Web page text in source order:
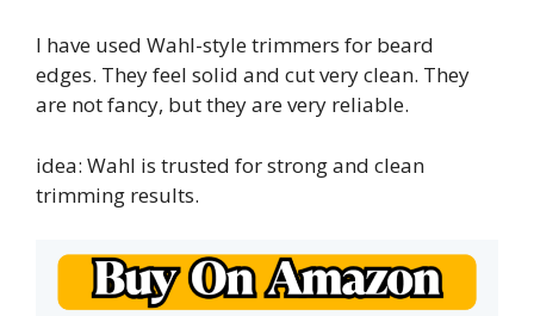
I have used Wahl-style trimmers for beard
edges. They feel solid and cut very clean. They
are not fancy, but they are very reliable.
idea: Wahl is trusted for strong and clean
trimming results.